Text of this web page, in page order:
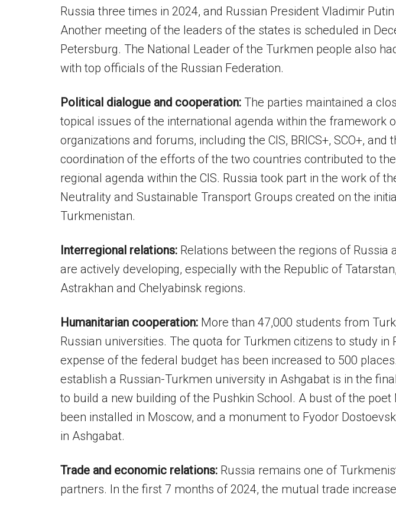
Russia three times in 2024, and Russian President Vladimir
Another meeting of the leaders of the states is scheduled in
Petersburg. The National Leader of the Turkmen people also
with top officials of the Russian Federation.
Political dialogue and cooperation: The parties maintained a
topical issues of the international agenda within the framework
organizations and forums, including the CIS, BRICS+, SCO+, and
coordination of the efforts of the two countries contributed to
regional agenda within the CIS. Russia took part in the work of
Neutrality and Sustainable Transport Groups created on the
Turkmenistan.
Interregional relations: Relations between the regions of Russia
are actively developing, especially with the Republic of
Astrakhan and Chelyabinsk regions.
Humanitarian cooperation: More than 47,000 students from
Russian universities. The quota for Turkmen citizens to study in
expense of the federal budget has been increased to 500
establish a Russian-Turkmen university in Ashgabat is in the
to build a new building of the Pushkin School. A bust of the
been installed in Moscow, and a monument to Fyodor
in Ashgabat.
Trade and economic relations: Russia remains one of
partners. In the first 7 months of 2024, the mutual trade